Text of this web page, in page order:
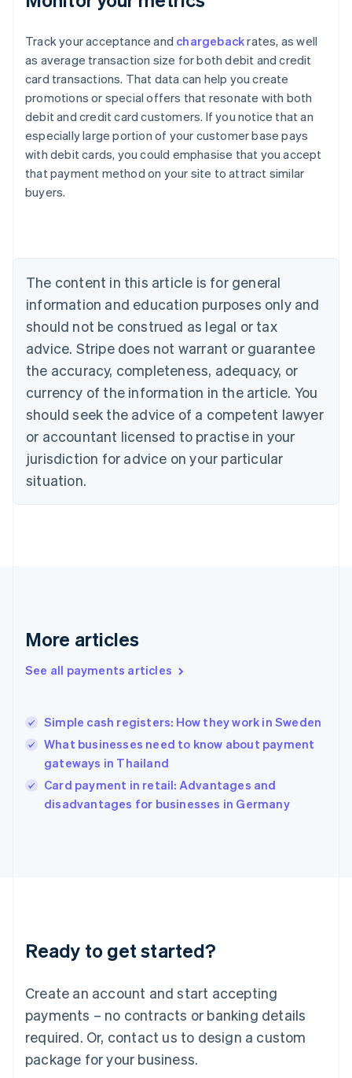
Track your acceptance and chargebackrates, as well
as average transaction size for both debit and credit
card transactions. That data can help you create
promotions or special offers that resonate with both
debit and credit card customers. If you notice that an
especially large portion of your customer base pays
with debit cards, you could emphasise that you accept
that payment method on your site to attract similar
buyers.
The content in this article is for general
information and education purposes only and
should not be construed as legal or tax
advice. Stripe does not warrant or guarantee
the accuracy, completeness, adequacy, or
currency of the information in the article. You
should seek the advice of a competent lawyer
or accountant licensed to practise in your
jurisdiction for advice on your particular
situation.
More articles
See all payments articles
Simple cash registers: How they work in Sweden
What businesses need to know about payment
gateways in Thailand
Card payment in retail: Advantages and
disadvantages for businesses in Germany
Ready to get started?
Create an account and start accepting
payments – no contracts or banking details
required. Or, contact us to design a custom
package for your business.
Australia
English
Austria
Deutsch
English
Canada
Croatia
EnglishItaliano
Cyprus
English
Czech Republic
English
English
Estonia
English
Finland
EnglishSvenska
English
English简体中文
India
English
Ireland
English
Italy
Italiano English
Japan
Luxembourg
Français DeutschEnglish
简体中文English
English简体中文
Malta
English
Mexico